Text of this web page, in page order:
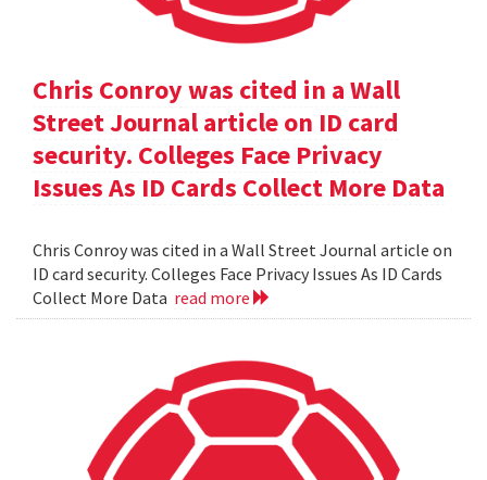
Chris Conroy was cited in a Wall
Street Journal article on ID card
security. Colleges Face Privacy
Issues As ID Cards Collect More Data
Chris Conroy was cited in a Wall Street Journal article on
ID card security. Colleges Face Privacy Issues As ID Cards
Collect More Data read more